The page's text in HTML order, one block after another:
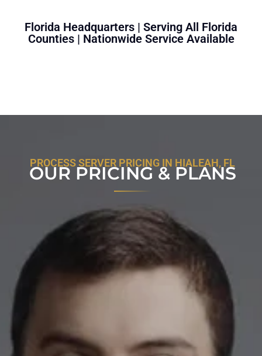
Florida Headquarters | Serving All Florida
Counties | Nationwide Service Available
PROCESS SERVER PRICING IN HIALEAH, FL
OUR PRICING & PLANS